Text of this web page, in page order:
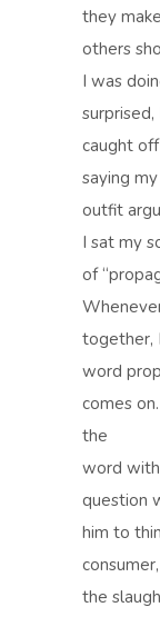
they
others
I was
caught
saying
outfit
I sat my
of
together,
word
comes
the
word
question
him to
the